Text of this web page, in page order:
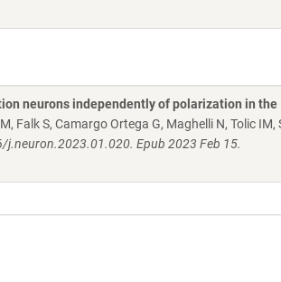
neurons independently of polarization in the
Falk S, Camargo Ortega G, Maghelli N, Tolic IM,
Epub 2023 Feb 15.